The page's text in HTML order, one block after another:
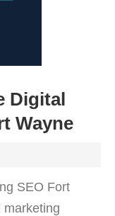
Digital
Wayne
SEO Fort
marketing